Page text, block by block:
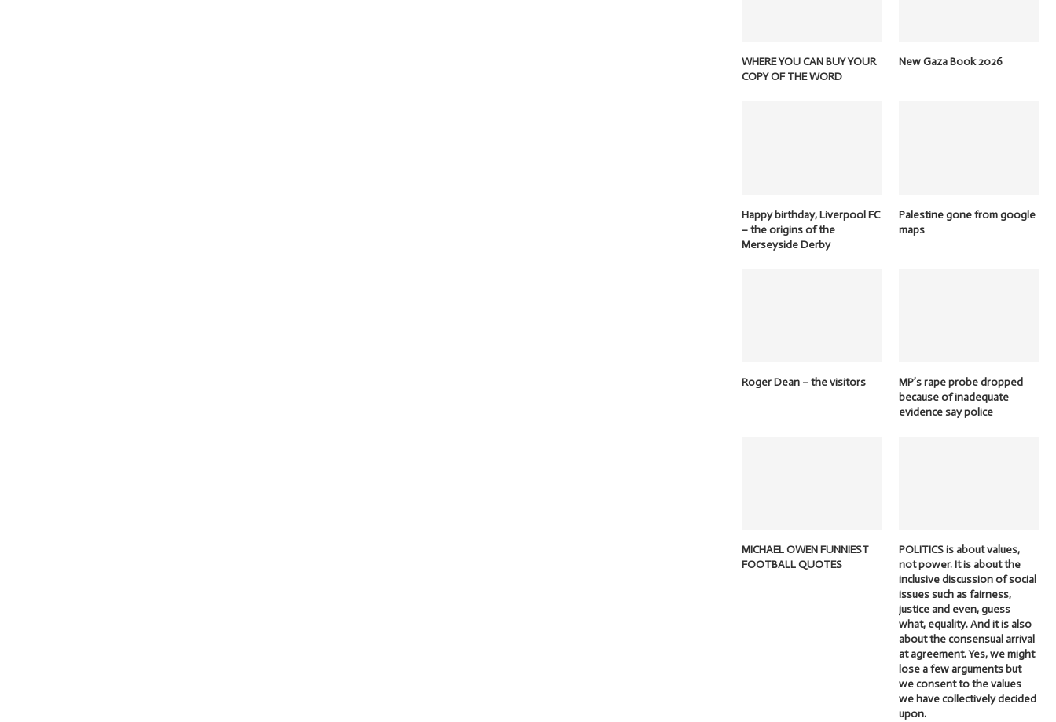
WHERE YOU CAN BUY YOUR
COPY OF THE WORD
New Gaza Book 2026
Happy birthday, Liverpool FC
– the origins of the
Merseyside Derby
Palestine gone from google
maps
Roger Dean – the visitors
MP’s rape probe dropped
because of inadequate
evidence say police
MICHAEL OWEN FUNNIEST
FOOTBALL QUOTES
POLITICS is about values,
not power. It is about the
inclusive discussion of social
issues such as fairness,
justice and even, guess
what, equality. And it is also
about the consensual arrival
at agreement. Yes, we might
lose a few arguments but
we consent to the values
we have collectively decided
upon.